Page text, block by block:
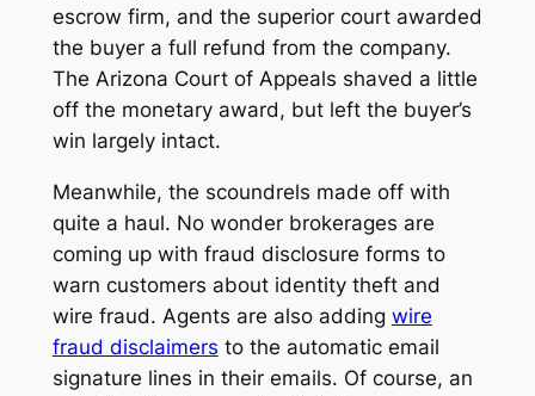
escrow firm, and the superior court awarded
the buyer a full refund from the company.
The Arizona Court of Appeals shaved a little
off the monetary award, but left the buyer’s
win largely intact.
Meanwhile, the scoundrels made off with
quite a haul. No wonder brokerages are
coming up with fraud disclosure forms to
warn customers about identity theft and
wire fraud. Agents are also adding wire
fraud disclaimers to the automatic email
signature lines in their emails. Of course, an